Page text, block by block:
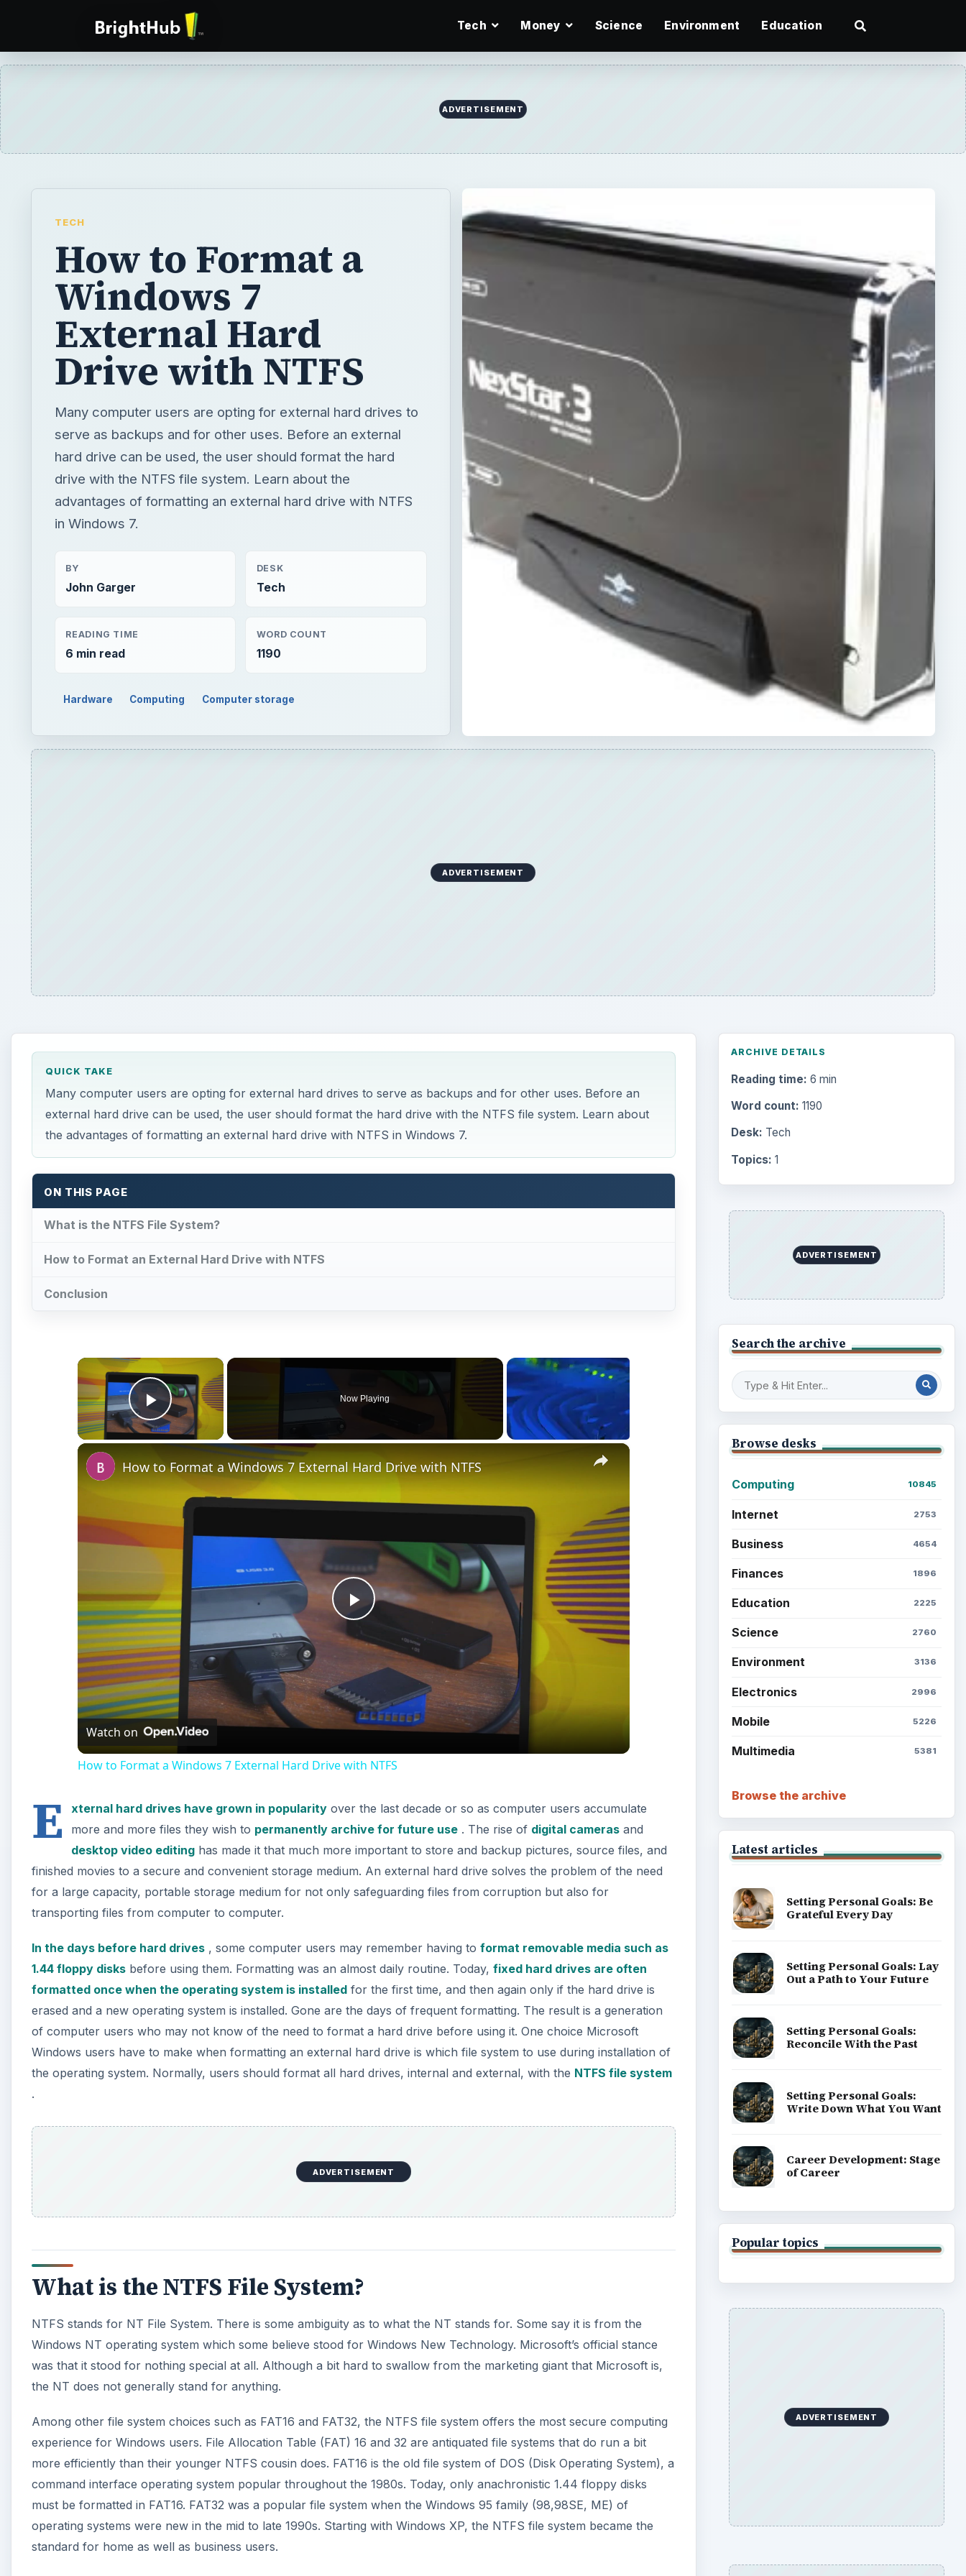
Tech Money Science Environment Education
ADVERTISEMENT
TECH
How to Format a
Windows 7
External Hard
Drive with NTFS
Many computer users are opting for external hard drives to
serve as backups and for other uses. Before an external
hard drive can be used, the user should format the hard
drive with the NTFS file system. Learn about the
advantages of formatting an external hard drive with NTFS
in Windows 7.
BY
John Garger
DESK
Tech
READING TIME
6 min read
WORD COUNT
1190
Hardware Computing Computer storage
ADVERTISEMENT
QUICK TAKE
Many computer users are opting for external hard drives to serve as backups and for other uses. Before an
external hard drive can be used, the user should format the hard drive with the NTFS file system. Learn about
the advantages of formatting an external hard drive with NTFS in Windows 7.
ON THIS PAGE
What is the NTFS File System?
How to Format an External Hard Drive with NTFS
Conclusion
×
Play Video
Now Playing
×
Play
Video
How to Format a Windows 7 External Hard Drive with NTFS
Watch on
How to Format a Windows 7 External Hard Drive with NTFS
E xternal hard drives have grown in popularityover the last decade or so as computer users accumulate
more and more files they wish to permanently archive for future use. The rise of digital camerasand
desktop video editinghas made it that much more important to store and backup pictures, source files, and
finished movies to a secure and convenient storage medium. An external hard drive solves the problem of the need
for a large capacity, portable storage medium for not only safeguarding files from corruption but also for
transporting files from computer to computer.
In the days before hard drives , some computer users may remember having to format removable media such as
1.44 floppy disks before using them. Formatting was an almost daily routine. Today, fixed hard drives are often
formatted once when the operating system is installed for the first time, and then again only if the hard drive is
erased and a new operating system is installed. Gone are the days of frequent formatting. The result is a generation
of computer users who may not know of the need to format a hard drive before using it. One choice Microsoft
Windows users have to make when formatting an external hard drive is which file system to use during installation of
the operating system. Normally, users should format all hard drives, internal and external, with the NTFS file system
.
ADVERTISEMENT
What is the NTFS File System?
NTFS stands for NT File System. There is some ambiguity as to what the NT stands for. Some say it is from the
Windows NT operating system which some believe stood for Windows New Technology. Microsoft’s official stance
was that it stood for nothing special at all. Although a bit hard to swallow from the marketing giant that Microsoft is,
the NT does not generally stand for anything.
Among other file system choices such as FAT16 and FAT32, the NTFS file system offers the most secure computing
experience for Windows users. File Allocation Table (FAT) 16 and 32 are antiquated file systems that do run a bit
more efficiently than their younger NTFS cousin does. FAT16 is the old file system of DOS (Disk Operating System), a
command interface operating system popular throughout the 1980s. Today, only anachronistic 1.44 floppy disks
must be formatted in FAT16. FAT32 was a popular file system when the Windows 95 family (98,98SE, ME) of
operating systems were new in the mid to late 1990s. Starting with Windows XP, the NTFS file system became the
standard for home as well as business users.
ARCHIVE DETAILS
Reading time: 6 min
Word count: 1190
Desk: Tech
Topics: 1
ADVERTISEMENT
Search the archive
Browse desks
Computing 10845
Internet 2753
Business 4654
Finances 1896
Education 2225
Science 2760
Environment 3136
Electronics 2996
Mobile 5226
Multimedia 5381
Browse the archive
Latest articles
Setting Personal Goals: Be
Grateful Every Day
Setting Personal Goals: Lay
Out a Path to Your Future
Setting Personal Goals:
Reconcile With the Past
Setting Personal Goals:
Write Down What You Want
Career Development: Stage
of Career
Popular topics
ADVERTISEMENT